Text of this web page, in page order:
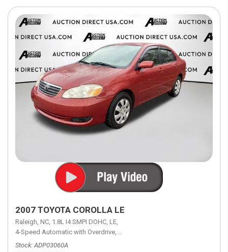
2007 TOYOTA COROLLA LE
Raleigh, NC, 1.8L I4 SMPI DOHC, LE,
4-Speed Automatic with Overdrive, 4-Speed Automatic with Overdrive,
Stock ADP03060A